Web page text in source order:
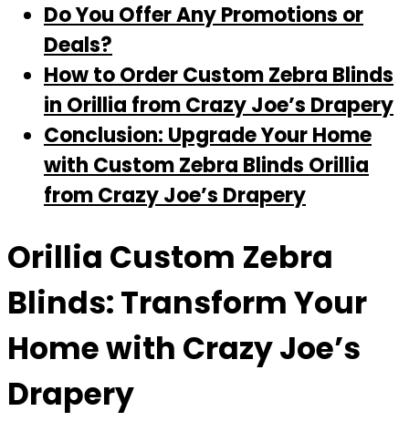
Do You Offer Any Promotions or
Deals?
How to Order Custom Zebra Blinds
in Orillia from Crazy Joe’s Drapery
Conclusion: Upgrade Your Home
with Custom Zebra Blinds Orillia
from Crazy Joe’s Drapery
Orillia Custom Zebra
Blinds: Transform Your
Home with Crazy Joe’s
Drapery